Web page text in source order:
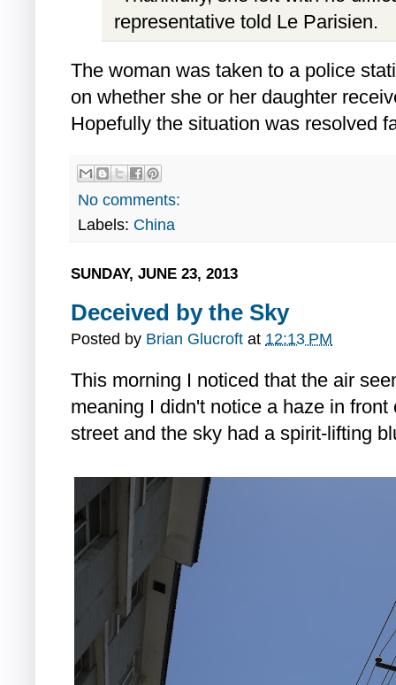
representative told Le Parisien.
The woman was taken to a police
on whether she or her daughter
Hopefully the situation was resolved
No comments:
Labels: China
SUNDAY, JUNE 23, 2013
Deceived by the Sky
Posted by Brian Glucroft at 12:13 PM
This morning I noticed that the air
meaning I didn't notice a haze in
street and the sky had a spirit-lifting